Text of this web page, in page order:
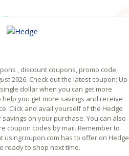
, discount coupons, promo code,
2026. Check out the latest coupon: Up
dollar when you can get more
you get more savings and receive
Click and avail yourself of the Hedge
on your purchase. You can also
coupon codes by mail. Remember to
usingcoupon.com has to offer on Hedge
ready to shop next time.